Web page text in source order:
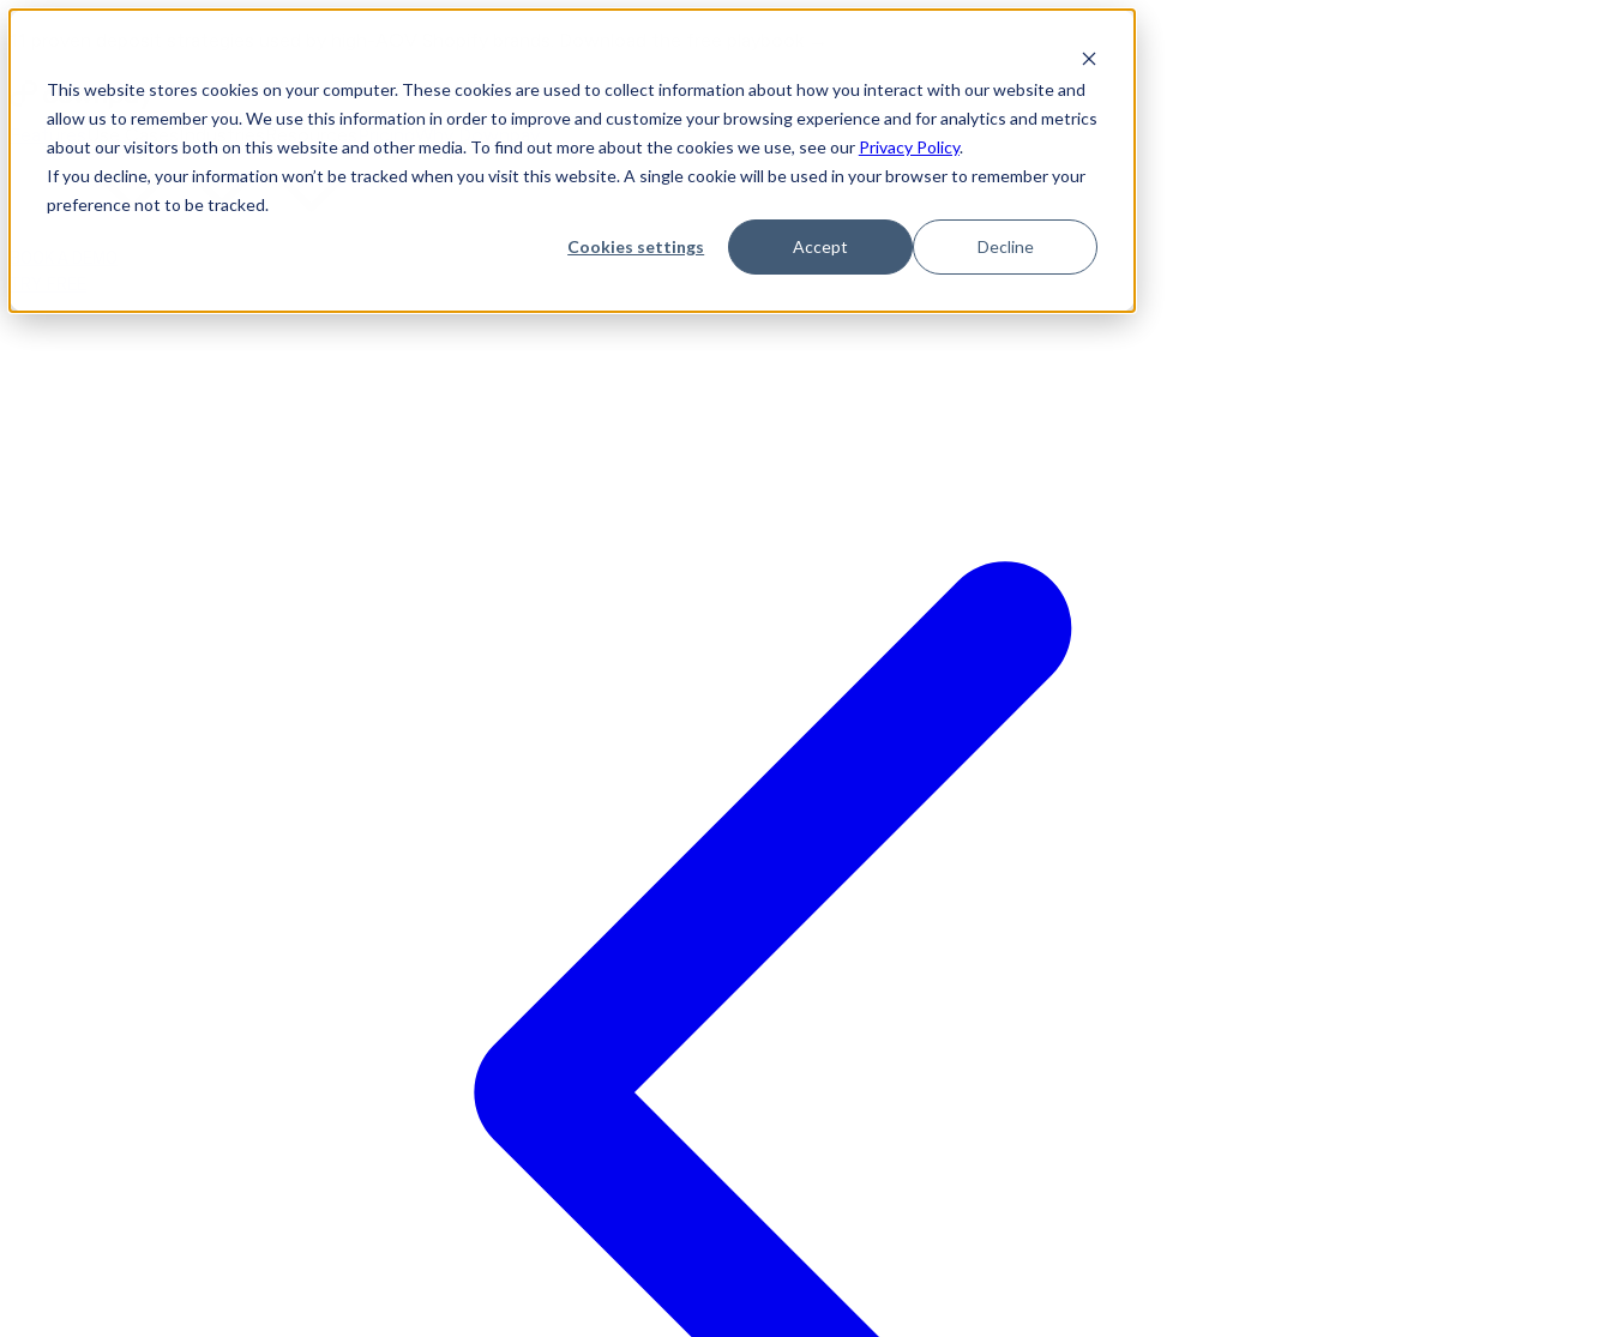
This website stores cookies on your computer. These cookies are used to collect information about how you interact with our website and
allow us to remember you. We use this information in order to improve and customize your browsing experience and for analytics and metrics
about our visitors both on this website and other media. To find out more about the cookies we use, see our Privacy Policy.
If you decline, your information won’t be tracked when you visit this website. A single cookie will be used in your browser to remember your
preference not to be tracked.
Cookies settings Accept Decline
Industries Why Downpay